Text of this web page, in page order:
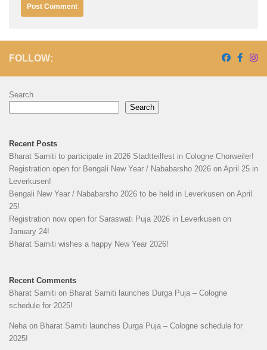
FOLLOW:
Search
Search
Recent Posts
Bharat Samiti to participate in 2026 Stadtteilfest in Cologne Chorweiler!
Registration open for Bengali New Year / Nababarsho 2026 on April 25 in
Leverkusen!
Bengali New Year / Nababarsho 2026 to be held in Leverkusen on April
25!
Registration now open for Saraswati Puja 2026 in Leverkusen on
January 24!
Bharat Samiti wishes a happy New Year 2026!
Recent Comments
Bharat Samiti on Bharat Samiti launches Durga Puja – Cologne
schedule for 2025!
Neha on Bharat Samiti launches Durga Puja – Cologne schedule for
2025!